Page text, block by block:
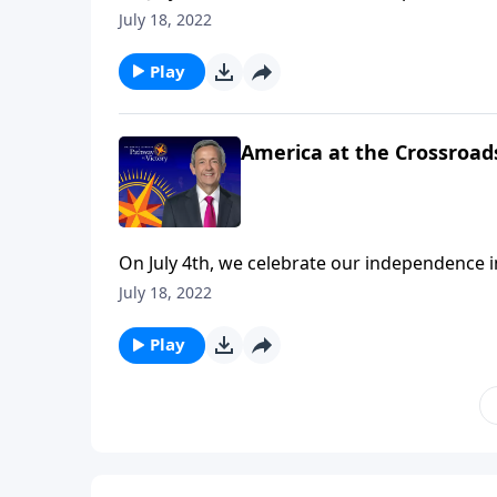
we’re mindful of the precarious risk facing
July 18, 2022
Play
America at the
On July 4th, we celebrate our
we’re mindful of the precarious risk facing
July 18, 2022
Play